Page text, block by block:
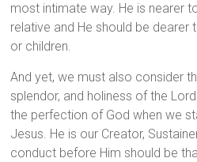
most intimate way. He is nearer
relative and He should be dearer
or children.
And yet, we must also consider
splendor, and holiness of the
the perfection of God when we
Jesus. He is our Creator,
conduct before Him should be